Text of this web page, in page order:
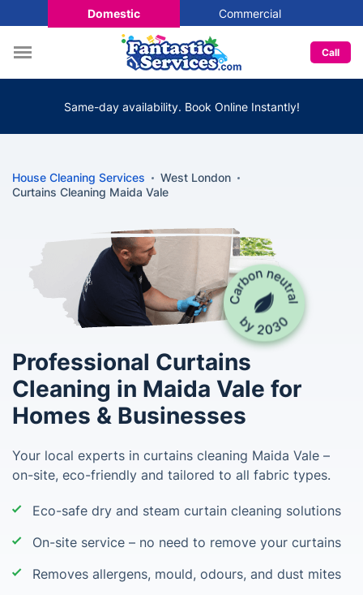
Domestic Commercial
Call
Same-day availability. Book Online Instantly!
House Cleaning Services
West London
Curtains Cleaning Maida Vale
Professional Curtains
Cleaning in Maida Vale for
Homes & Businesses
Your local experts in curtains cleaning Maida Vale –
on-site, eco-friendly and tailored to all fabric types.
Eco-safe dry and steam curtain cleaning solutions
On-site service – no need to remove your curtains
Removes allergens, mould, odours, and dust mites